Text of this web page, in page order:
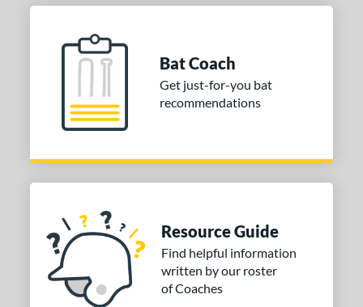
Bat Coach
Get just-for-you bat
recommendations
Resource Guide
Find helpful information
written by our roster
of Coaches